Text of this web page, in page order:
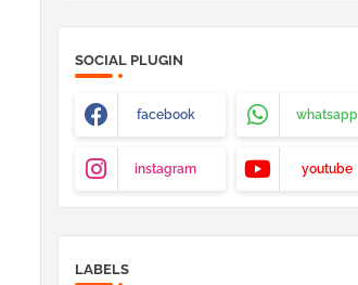
SOCIAL PLUGIN
facebook whatsapp
instagram youtube
LABELS